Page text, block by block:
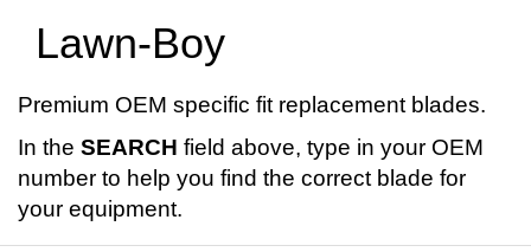
Lawn-Boy
Premium OEM specific fit replacement blades.
In the SEARCH field above, type in your OEM
number to help you find the correct blade for
your equipment.